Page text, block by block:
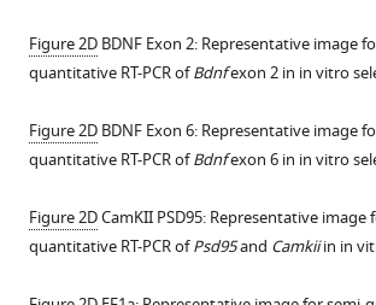
CA1
synapses
retinoic
acid
treated
slices;
expression
Figure 2D BDNF Exon 2: Representative image
quantitative RT-PCR ofBdnfexon 2 in in vitro
Figure 2D BDNF Exon 6: Representative image
quantitative RT-PCR ofBdnfexon 6 in in vitro
Figure 2DCamKII PSD95: Representative image
quantitative RT-PCR ofPsd95and Camkiiin in